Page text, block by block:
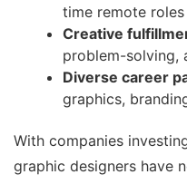
time remote roles
Creative
problem-solving,
Diverse career
graphics,
With companies
graphic designers have